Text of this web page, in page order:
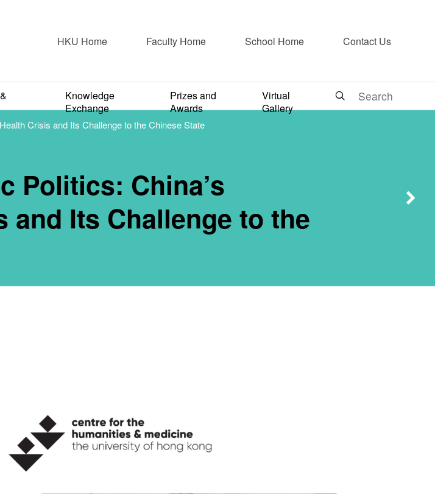
HKU Home Faculty Home School Home Contact Us
Knowledge
Exchange
Prizes and
Awards
Virtual
Gallery
No.2- Toxic
Environmental
State
Crisis and Its Challenge to the Chinese State
Politics: China’s
and Its Challenge to the